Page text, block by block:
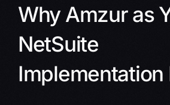
Why Amzur as
NetSuite
Implementation